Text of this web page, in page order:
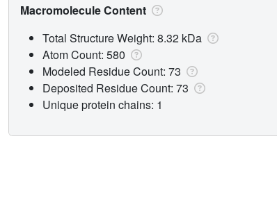
Macromolecule Content
Total Structure Weight: 8.32 kDa
Atom Count: 580
Modeled Residue Count: 73
Deposited Residue Count: 73
Unique protein chains: 1